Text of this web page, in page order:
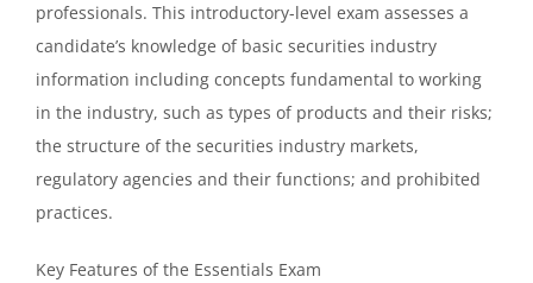
professionals. This introductory-level exam assesses a
candidate’s knowledge of basic securities industry
information including concepts fundamental to working
in the industry, such as types of products and their risks;
the structure of the securities industry markets,
regulatory agencies and their functions; and prohibited
practices.
Key Features of the Essentials Exam